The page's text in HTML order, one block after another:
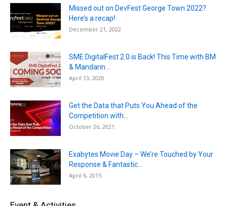
Missed out on DevFest George Town 2022?
Here’s a recap!
December 21, 2022
SME DigitalFest 2.0 is Back! This Time with BM
& Mandarin...
April 13, 2020
Get the Data that Puts You Ahead of the
Competition with...
October 26, 2021
Exabytes Movie Day – We’re Touched by Your
Response & Fantastic...
April 6, 2015